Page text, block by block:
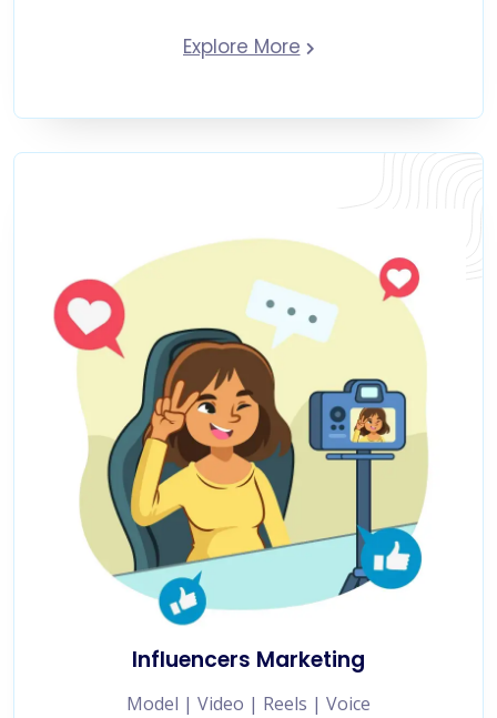
Explore More
Influencers Marketing
Model | Video | Reels | Voice